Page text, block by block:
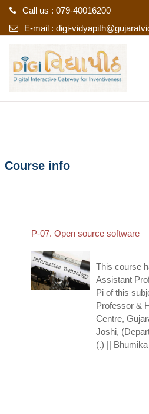
Call us : 079-40016200
E-mail : digi-
Course info
P-07. Open source software
This course
Assistant
Pi of this
Professor &
Centre,
Joshi,
(.) ||